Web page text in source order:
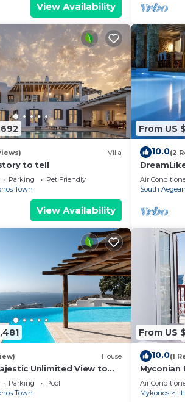
View Availability
Villa
to tell
Parking
Pet Friendly
Town
View Availability
From US
10.0(2
Air
South Aegean
House
Unlimited View to
Waters of the Aegean
Parking
Pool
Town
From US
10.0(1
Myconian
Air
Mykonos